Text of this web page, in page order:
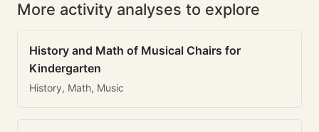
More activity analyses to explore
History and Math of Musical Chairs for
Kindergarten
History, Math, Music